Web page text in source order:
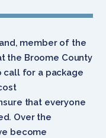
member of the
the Broome County
call for a package
that everyone
Over the
become